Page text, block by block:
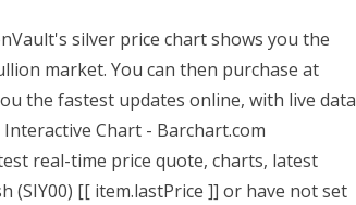
silver price chart shows you the
market. You can then purchase at
the fastest updates online, with live data
Chart - Barchart.com
real-time price quote, charts, latest
(SIY00) [[ item.lastPrice ]] or have not set